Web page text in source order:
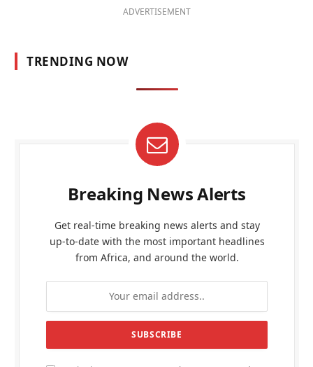
ADVERTISEMENT
TRENDING NOW
Breaking News Alerts
Get real-time breaking news alerts and stay
up-to-date with the most important headlines
from Africa, and around the world.